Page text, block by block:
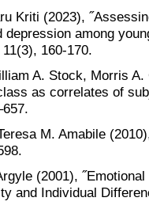
Kriti (2023),
among
160-170.
A. Stock, Morris
as correlates of
M. Amabile
(2001),
and Individual